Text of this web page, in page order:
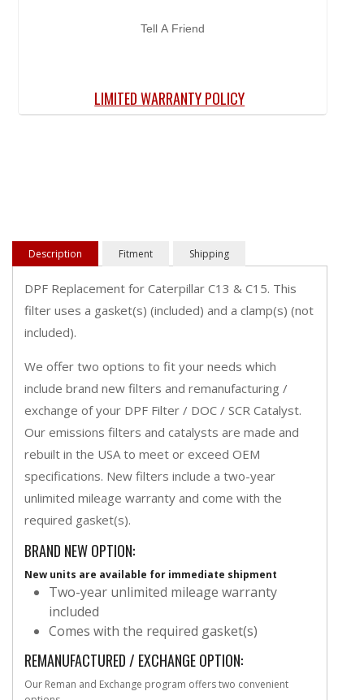
Tell A Friend
LIMITED WARRANTY POLICY
Description Fitment Shipping
DPF Replacement for Caterpillar C13 & C15. This
filter uses a gasket(s) (included) and a clamp(s) (not
included).
We offer two options to fit your needs which
include brand new filters and remanufacturing /
exchange of your DPF Filter / DOC / SCR Catalyst.
Our emissions filters and catalysts are made and
rebuilt in the USA to meet or exceed OEM
specifications. New filters include a two-year
unlimited mileage warranty and come with the
required gasket(s).
BRAND NEW OPTION:
New units are available for immediate shipment
Two-year unlimited mileage warranty
included
Comes with the required gasket(s)
REMANUFACTURED / EXCHANGE OPTION:
Our Reman and Exchange program offers two convenient